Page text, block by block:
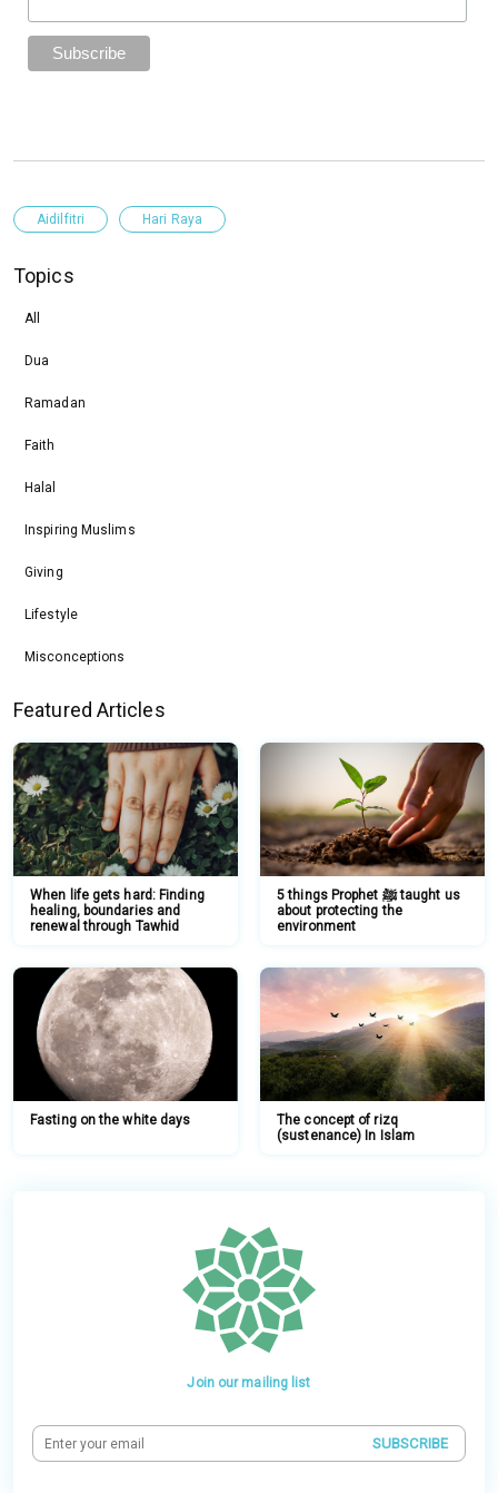
Aidilfitri Hari Raya
Topics
All
Dua
Ramadan
Faith
Halal
Inspiring Muslims
Giving
Lifestyle
Misconceptions
Featured Articles
When life gets hard: Finding
healing, boundaries and
renewal through Tawhid
5 things Prophet ﷺ taught us
about protecting the
environment
Fasting on the white days
The concept of rizq
(sustenance) In Islam
Join our mailing list
SUBSCRIBE